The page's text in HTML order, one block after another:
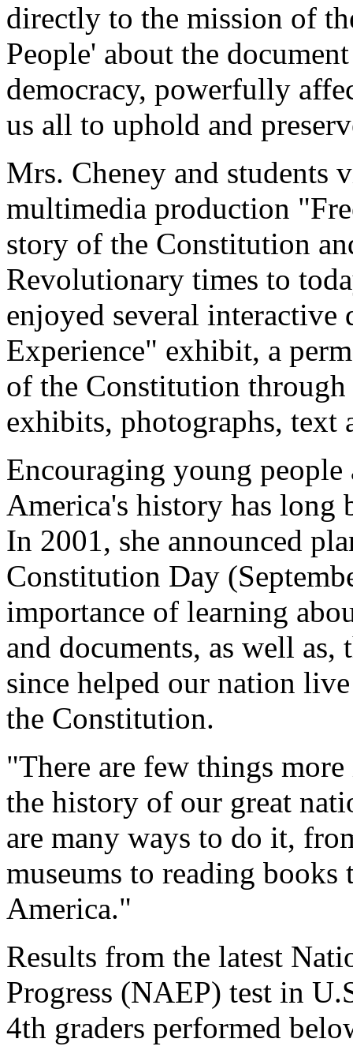
directly to the mission of
People' about the
democracy, powerfully
us all to uphold and
Mrs. Cheney and students
multimedia production
story of the Constitution
Revolutionary times to
enjoyed several
Experience" exhibit, a
of the Constitution
exhibits, photographs, text
Encouraging young
America's history has long
In 2001, she announced
Constitution Day
importance of learning
and documents, as well
since helped our nation
the Constitution.
"There are few things
the history of our great
are many ways to do it,
museums to reading
America."
Results from the latest
Progress (NAEP) test in
4th graders performed